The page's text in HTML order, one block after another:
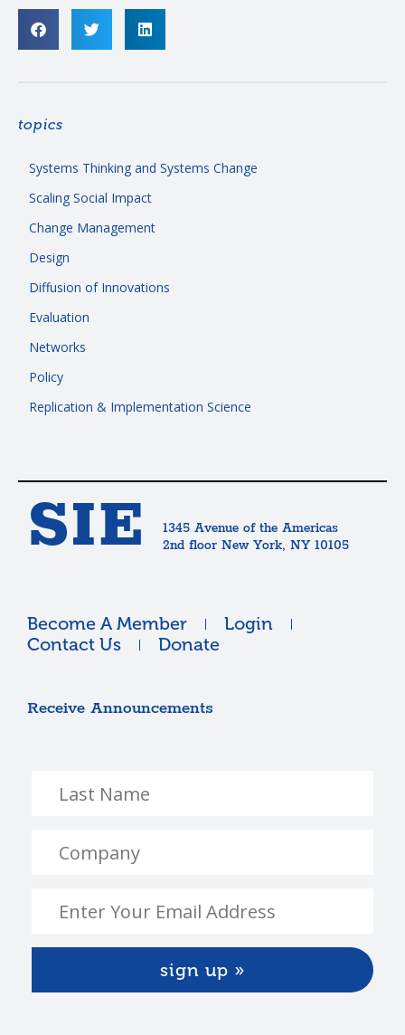
topics
Systems Thinking and Systems Change
Scaling Social Impact
Change Management
Design
Diffusion of Innovations
Evaluation
Networks
Policy
Replication & Implementation Science
SIE
1345 Avenue of the Americas
2nd floor New York, NY 10105
Become A Member
Login
Contact Us
Donate
Receive Announcements